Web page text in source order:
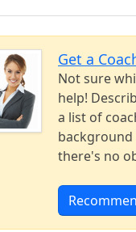
Get a
Not sure
help!
a list of
there's no